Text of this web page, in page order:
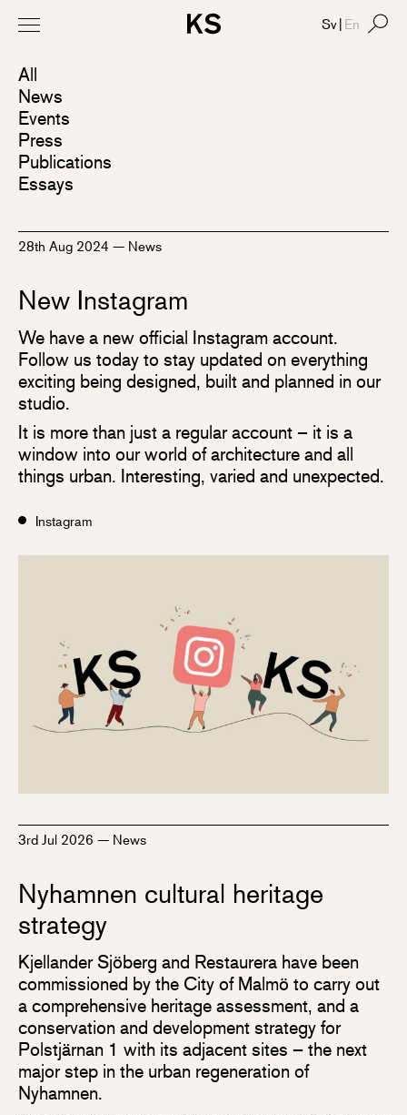
All
News
Events
Press
Publications
Essays
28th Aug 2024 — News
New Instagram
We have a new official Instagram account.
Follow us today to stay updated on everything
exciting being designed, built and planned in our
studio.
It is more than just a regular account – it is a
window into our world of architecture and all
things urban. Interesting, varied and unexpected.
Instagram
3rd Jul 2026 — News
Nyhamnen cultural heritage
strategy
Kjellander Sjöberg and Restaurera have been
commissioned by the City of Malmö to carry out
a comprehensive heritage assessment, and a
conservation and development strategy for
Polstjärnan 1 with its adjacent sites – the next
major step in the urban regeneration of
Nyhamnen.
Sv| En